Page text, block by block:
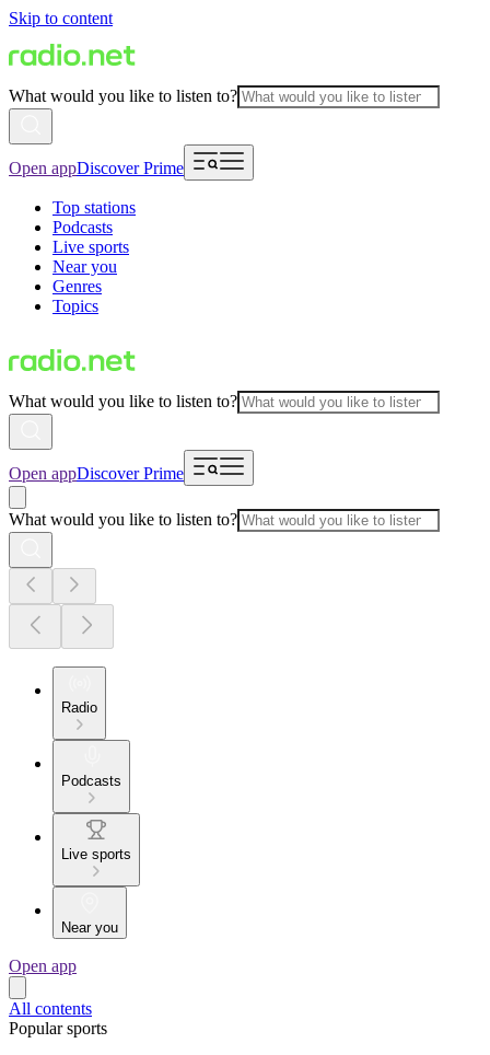
Skip to content
What would you like to listen to?
Open appDiscover Prime
Top stations
Podcasts
Live sports
Near you
Genres
Topics
What would you like to listen to?
Open appDiscover Prime
What would you like to listen to?
Radio
Podcasts
Live sports
Near you
Open app
All contents
Popular sports